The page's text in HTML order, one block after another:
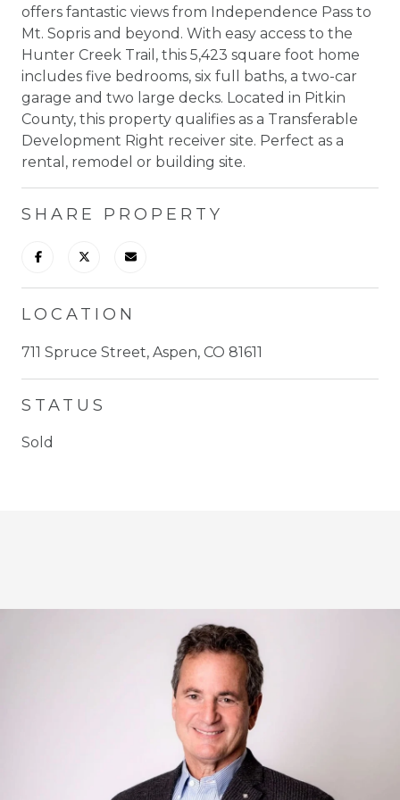
offers fantastic views from Independence Pass to
Mt. Sopris and beyond. With easy access to the
Hunter Creek Trail, this 5,423 square foot home
includes five bedrooms, six full baths, a two-car
garage and two large decks. Located in Pitkin
County, this property qualifies as a Transferable
Development Right receiver site. Perfect as a
rental, remodel or building site.
SHARE PROPERTY
LOCATION
711 Spruce Street, Aspen, CO 81611
STATUS
Sold